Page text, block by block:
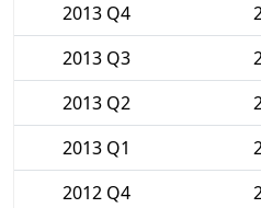
2013 Q4
2013 Q3
2013 Q2
2013 Q1
2012 Q4